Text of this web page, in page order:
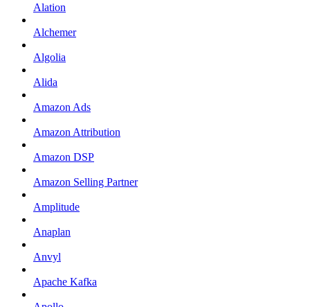
Alation
Alchemer
Algolia
Alida
Amazon Ads
Amazon Attribution
Amazon DSP
Amazon Selling Partner
Amplitude
Anaplan
Anvyl
Apache Kafka